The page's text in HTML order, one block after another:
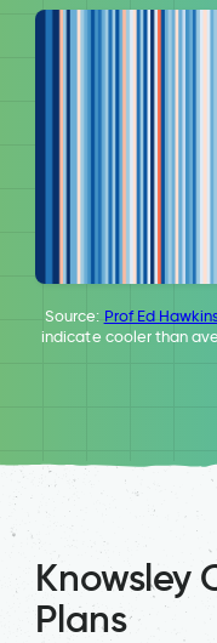
Source: Prof Ed
indicate cooler than
Knowsley
Plans